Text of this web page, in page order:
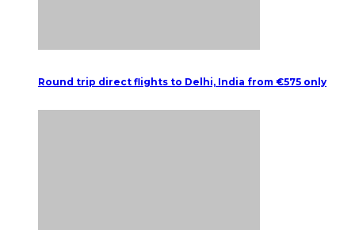
Round trip direct flights to Delhi, India from €575 only